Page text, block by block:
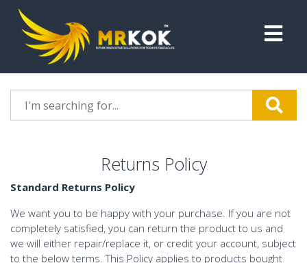
Returns Policy
Standard Returns Policy
We want you to be happy with your purchase. If you are not
completely satisfied, you can return the product to us and
we will either repair/replace it, or credit your account, subject
to the below terms. This Policy applies to products bought